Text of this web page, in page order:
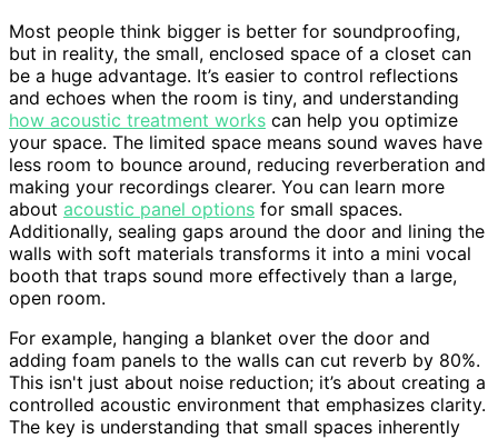
Most people think bigger is better for soundproofing,
but in reality, the small, enclosed space of a closet can
be a huge advantage. It’s easier to control reflections
and echoes when the room is tiny, and understanding
how acoustic treatment works can help you optimize
your space. The limited space means sound waves have
less room to bounce around, reducing reverberation and
making your recordings clearer. You can learn more
about acoustic panel options for small spaces.
Additionally, sealing gaps around the door and lining the
walls with soft materials transforms it into a mini vocal
booth that traps sound more effectively than a large,
open room.
For example, hanging a blanket over the door and
adding foam panels to the walls can cut reverb by 80%.
This isn't just about noise reduction; it’s about creating a
controlled acoustic environment that emphasizes clarity.
The key is understanding that small spaces inherently